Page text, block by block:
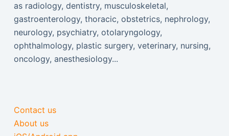
as radiology, dentistry, musculoskeletal,
gastroenterology, thoracic, obstetrics, nephrology,
neurology, psychiatry, otolaryngology,
ophthalmology, plastic surgery, veterinary, nursing,
oncology, anesthesiology...
Contact us
About us